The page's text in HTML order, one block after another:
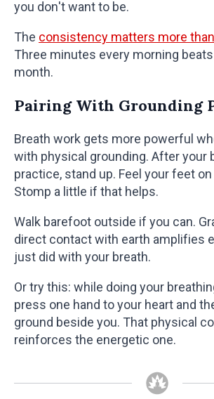
you don't want to be.
The consistency matters more
Three minutes every morning
month.
Pairing With Grounding
Breath work gets more powerful
with physical grounding. After your
practice, stand up. Feel your feet
Stomp a little if that helps.
Walk barefoot outside if you can.
direct contact with earth amplifies
just did with your breath.
Or try this: while doing your
press one hand to your heart and
ground beside you. That physical
reinforces the energetic one.